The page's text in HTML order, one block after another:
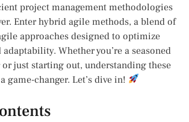
project management methodologies
Enter hybrid agile methods, a blend of
approaches designed to optimize
Whether you’re a seasoned
just starting out, understanding these
game-changer. Let’s dive in!